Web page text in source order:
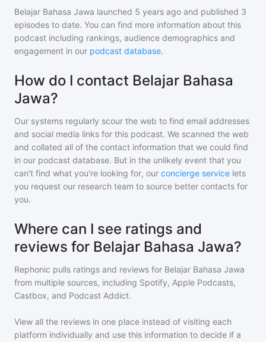
Belajar Bahasa Jawa launched 5 years ago and published 3
episodes to date. You can find more information about this
podcast including rankings, audience demographics and
engagement in our podcast database.
How do I contact Belajar Bahasa
Jawa?
Our systems regularly scour the web to find email addresses
and social media links for this podcast. We scanned the web
and collated all of the contact information that we could find
in our podcast database. But in the unlikely event that you
can't find what you're looking for, our concierge service lets
you request our research team to source better contacts for
you.
Where can I see ratings and
reviews for Belajar Bahasa Jawa?
Rephonic pulls ratings and reviews for Belajar Bahasa Jawa
from multiple sources, including Spotify, Apple Podcasts,
Castbox, and Podcast Addict.
View all the reviews in one place instead of visiting each
platform individually and use this information to decide if a